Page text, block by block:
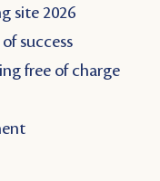
site 2026
success
free of charge